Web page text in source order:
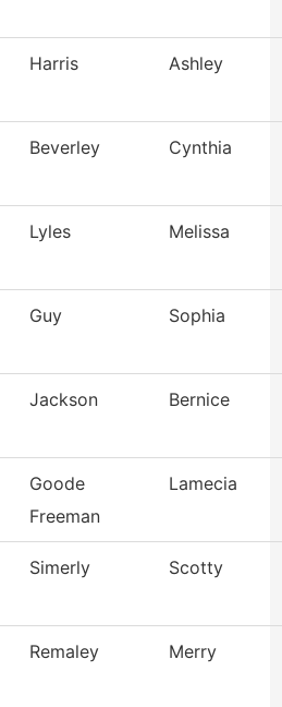
Harris Ashley
Beverley Cynthia
Lyles Melissa
Guy Sophia
Jackson Bernice
Goode
Freeman
Lamecia
Simerly Scotty
Remaley Merry